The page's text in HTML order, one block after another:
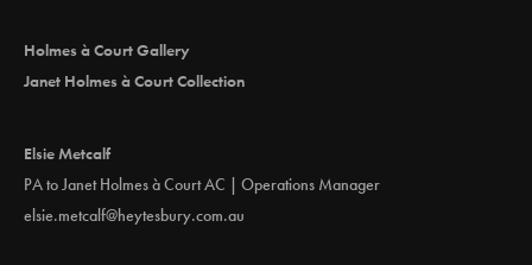
Holmes à Court Gallery
Janet Holmes à Court Collection
Elsie Metcalf
PA to Janet Holmes à Court AC | Operations Manager
elsie.metcalf@heytesbury.com.au